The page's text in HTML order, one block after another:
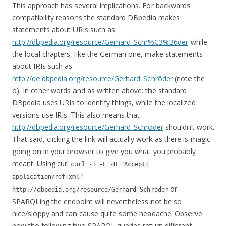
This approach has several implications. For backwards
compatibility reasons the standard DBpedia makes
statements about URIs such as
http://dbpedia.org/resource/Gerhard_Schr%C3%B6der while
the local chapters, like the German one, make statements
about IRIs such as
http://de.dbpedia.org/resource/Gerhard_Schröder (note the
ö). In other words and as written above: the standard
DBpedia uses URIs to identify things, while the localized
versions use IRIs. This also means that
http://dbpedia.org/resource/Gerhard_Schröder shouldn’t work.
That said, clicking the link will actually work as there is magic
going on in your browser to give you what you probably
meant. Using curl curl -i -L -H "Accept:
application/rdf+xml"
http://dbpedia.org/resource/Gerhard_Schröder or
SPARQLing the endpoint will nevertheless not be so
nice/sloppy and can cause quite some headache. Observe